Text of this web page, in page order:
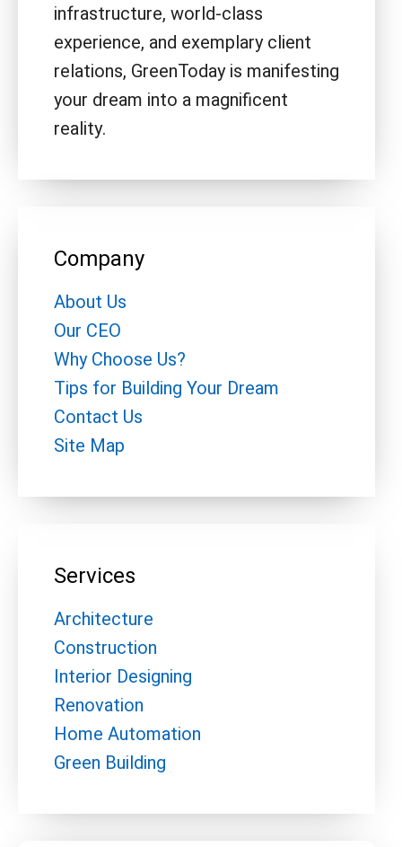
infrastructure, world-class
experience, and exemplary client
relations, GreenToday is manifesting
your dream into a magnificent
reality.
Company
About Us
Our CEO
Why Choose Us?
Tips for Building Your Dream
Contact Us
Site Map
Services
Architecture
Construction
Interior Designing
Renovation
Home Automation
Green Building